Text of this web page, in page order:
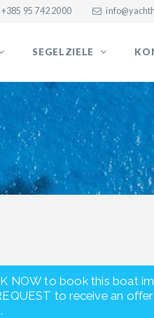
+385 95 742 2000
SEGELZIELE
NOW to book this boat
to receive an